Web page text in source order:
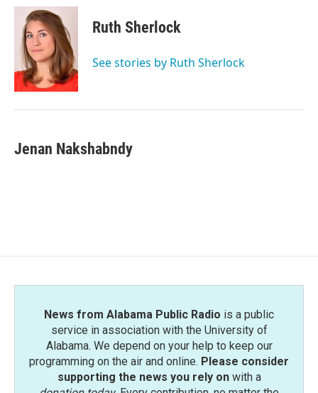
c
k
i
t
t
e
r
n
k
e
d
I
n
Ruth Sherlock
See stories by Ruth Sherlock
Jenan Nakshabndy
News from Alabama Public Radio is a public
service in association with the University of
Alabama. We depend on your help to keep our
programming on the air and online. Please consider
supporting the news you rely onwith a